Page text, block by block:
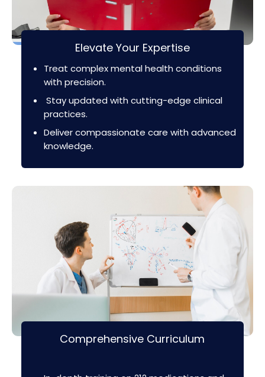
Elevate Your Expertise
Treat complex mental health conditions
with precision.
Stay updated with cutting-edge clinical
practices.
Deliver compassionate care with advanced
knowledge.
Comprehensive Curriculum